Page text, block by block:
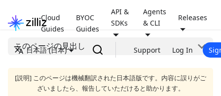
Cloud
Guides
BYOC
Guides
API &
SDKs
Agents
& CLI
Releases
日本語 (日本) Support Log In
このページの見出し
[説明] このページは機械翻訳された日本語版です。内容に誤りがご
ざいましたら、報告していただけると助かります。